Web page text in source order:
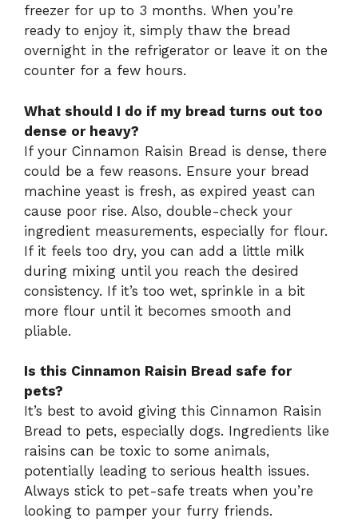
freezer for up to 3 months. When you’re
ready to enjoy it, simply thaw the bread
overnight in the refrigerator or leave it on the
counter for a few hours.
What should I do if my bread turns out too
dense or heavy?
If your Cinnamon Raisin Bread is dense, there
could be a few reasons. Ensure your bread
machine yeast is fresh, as expired yeast can
cause poor rise. Also, double-check your
ingredient measurements, especially for flour.
If it feels too dry, you can add a little milk
during mixing until you reach the desired
consistency. If it’s too wet, sprinkle in a bit
more flour until it becomes smooth and
pliable.
Is this Cinnamon Raisin Bread safe for
pets?
It’s best to avoid giving this Cinnamon Raisin
Bread to pets, especially dogs. Ingredients like
raisins can be toxic to some animals,
potentially leading to serious health issues.
Always stick to pet-safe treats when you’re
looking to pamper your furry friends.